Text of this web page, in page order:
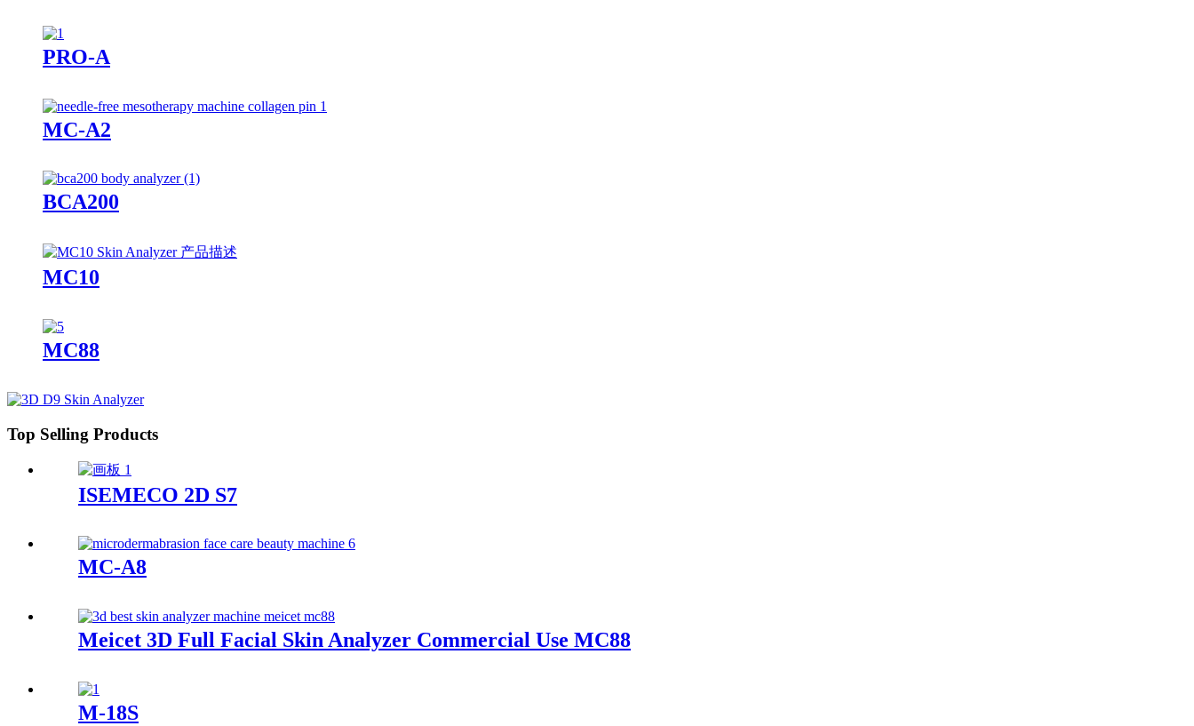
PRO-A
MC-A2
BCA200
MC10
MC88
Top Selling Products
ISEMECO 2D S7
MC-A8
Meicet 3D Full Facial Skin Analyzer Commercial Use MC88
M-18S